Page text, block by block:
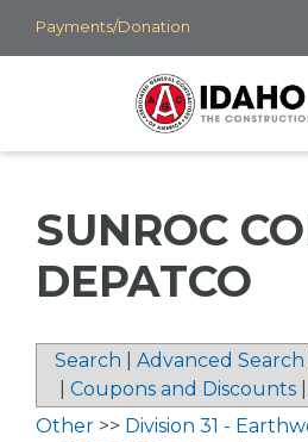
Skip
to
Payments/Donation
SUNROC
DEPATCO
Search Advanced Search
Coupons and Discounts
Other >> Division 31 -